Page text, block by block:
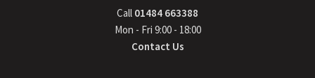
Call 01484 663388
Mon - Fri 9:00 - 18:00
Contact Us